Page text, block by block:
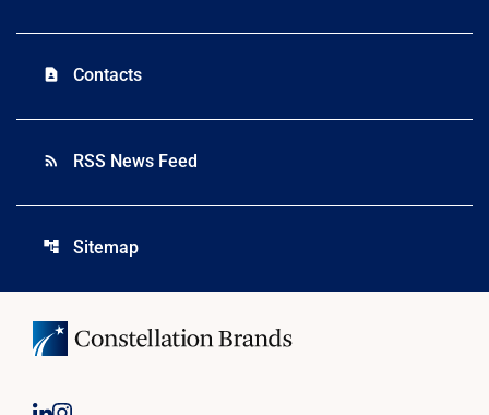
contact_page Contacts
rss_feed RSS News Feed
account_tree Sitemap